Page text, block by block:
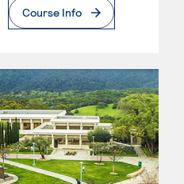
Page
Course Info